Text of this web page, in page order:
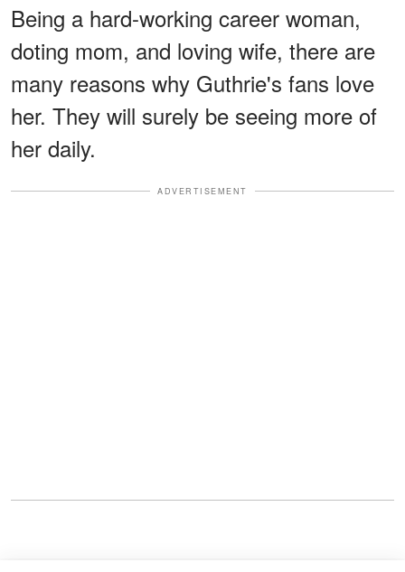
Being a hard-working career woman,
doting mom, and loving wife, there are
many reasons why Guthrie's fans love
her. They will surely be seeing more of
her daily.
ADVERTISEMENT